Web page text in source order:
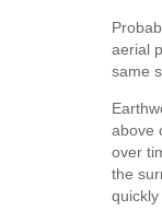
aerial
same
above
over
the